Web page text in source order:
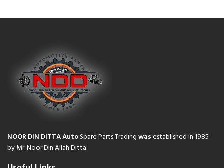
NOOR DIN DITTA AutoSpare Parts Tradingwasestablished in 1985
by Mr. Noor Din Allah Ditta.